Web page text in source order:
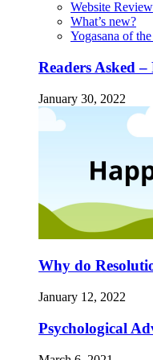
Website Review
What’s new?
Yogasana of
Readers Asked
January 30, 2022
Why do
January 12, 2022
Psychological